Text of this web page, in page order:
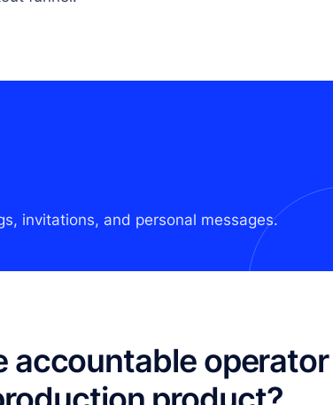
invitations, and personal messages.
accountable